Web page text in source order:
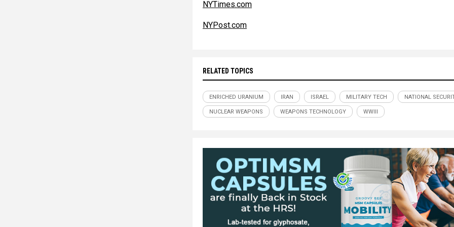
NYTimes.com
NYPost.com
RELATED TOPICS
ENRICHED URANIUM IRAN ISRAEL MILITARY TECH NATIONAL
NUCLEAR WEAPONS WEAPONS TECHNOLOGY WWIII